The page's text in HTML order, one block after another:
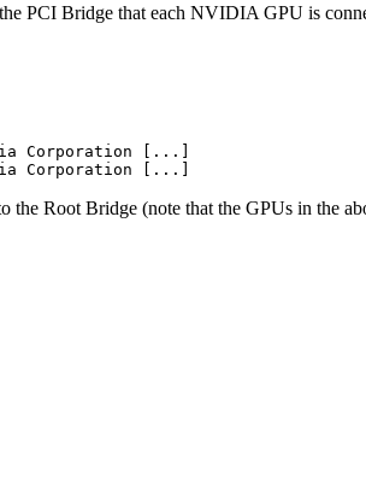
PCI Bridge that each NVIDIA GPU is
Corporation [...]
the Root Bridge (note that the GPUs in the